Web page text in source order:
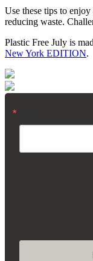
Use these tips to
reducing waste.
Plastic Free July is
New York EDITION.